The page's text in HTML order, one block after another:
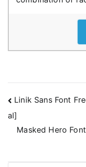
Post
navigation
Linik Sans Font
al]
Masked Hero